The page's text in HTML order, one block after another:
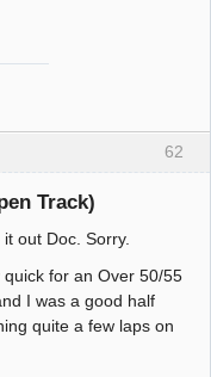
62
Track)
out Doc. Sorry.
for an Over 50/55
I was a good half
quite a few laps on